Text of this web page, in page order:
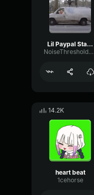
Lil Paypal Static (Prod
NoiseThresholdEcho8465
14.2K
heart beat
1cehorse